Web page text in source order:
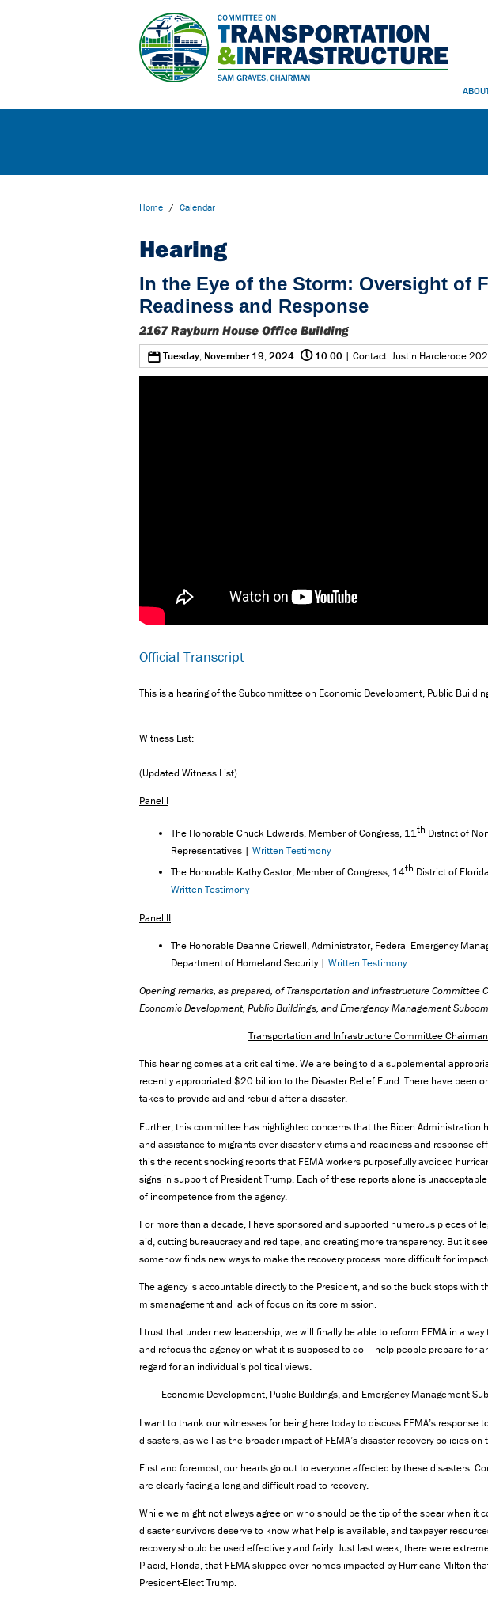
Home / Calendar
Hearing
In the Eye of the Storm: Oversight of
Readiness and Response
2167 Rayburn House Office Building
0Tuesday, November 19, 2024 @10:00 | Contact: Justin Harclerode
Official Transcript
This is a hearing of the Subcommittee on Economic Development, Public
Witness List:
(Updated Witness List)
Panel I
The Honorable Chuck Edwards, Member of Congress, 11th District of
Representatives | Written Testimony
The Honorable Kathy Castor, Member of Congress, 14th District of
Written Testimony
Panel II
The Honorable Deanne Criswell, Administrator, Federal Emergency
Department of Homeland Security | Written Testimony
Opening remarks, as prepared, of Transportation and Infrastructure Committee
Economic Development, Public Buildings, and Emergency Management
Transportation and Infrastructure Committee
This hearing comes at a critical time. We are being told a supplemental
recently appropriated $20 billion to the Disaster Relief Fund. There have been
takes to provide aid and rebuild after a disaster.
Further, this committee has highlighted concerns that the Biden Administration
and assistance to migrants over disaster victims and readiness and response
this the recent shocking reports that FEMA workers purposefully avoided
signs in support of President Trump. Each of these reports alone is
of incompetence from the agency.
For more than a decade, I have sponsored and supported numerous pieces of
aid, cutting bureaucracy and red tape, and creating more transparency. But it
somehow finds new ways to make the recovery process more difficult for
The agency is accountable directly to the President, and so the buck stops with
mismanagement and lack of focus on its core mission.
I trust that under new leadership, we will finally be able to reform FEMA in a
and refocus the agency on what it is supposed to do – help people prepare for
regard for an individual’s political views.
Economic Development, Public Buildings, and Emergency Management
I want to thank our witnesses for being here today to discuss FEMA’s
disasters, as well as the broader impact of FEMA’s disaster recovery policies on
First and foremost, our hearts go out to everyone affected by these disasters.
are clearly facing a long and difficult road to recovery.
While we might not always agree on who should be the tip of the spear when it
disaster survivors deserve to know what help is available, and taxpayer
recovery should be used effectively and fairly. Just last week, there were
Placid, Florida, that FEMA skipped over homes impacted by Hurricane Milton
President-Elect Trump.